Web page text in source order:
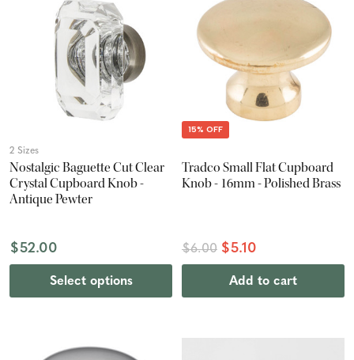
2 Sizes
Nostalgic Baguette Cut Clear
Crystal Cupboard Knob -
Antique Pewter
$52.00
Select options
15% OFF
Tradco Small Flat Cupboard
Knob - 16mm - Polished Brass
$6.00 $5.10
Add to cart